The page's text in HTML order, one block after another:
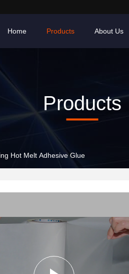
Home Products About Us
Products
Hot Melt Adhesive Glue